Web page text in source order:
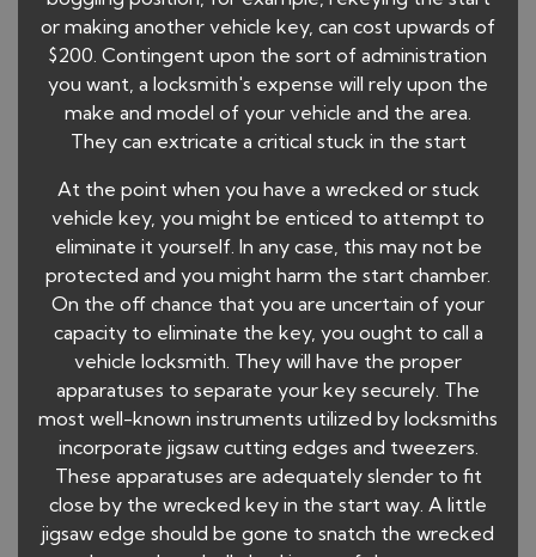
or making another vehicle key, can cost upwards of
$200. Contingent upon the sort of administration
you want, a locksmith's expense will rely upon the
make and model of your vehicle and the area.
They can extricate a critical stuck in the start
At the point when you have a wrecked or stuck
vehicle key, you might be enticed to attempt to
eliminate it yourself. In any case, this may not be
protected and you might harm the start chamber.
On the off chance that you are uncertain of your
capacity to eliminate the key, you ought to call a
vehicle locksmith. They will have the proper
apparatuses to separate your key securely. The
most well-known instruments utilized by locksmiths
incorporate jigsaw cutting edges and tweezers.
These apparatuses are adequately slender to fit
close by the wrecked key in the start way. A little
jigsaw edge should be gone to snatch the wrecked